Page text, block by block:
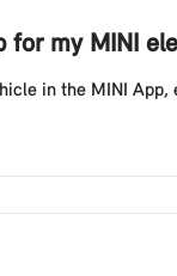
my MINI
in the MINI App,